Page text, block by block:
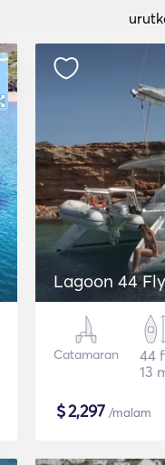
Lagoon 44 Fly
Catamaran
44
13
$2,297 /malam